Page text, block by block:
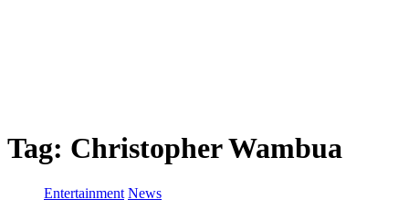
Tag: Christopher Wambua
Entertainment News